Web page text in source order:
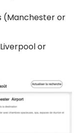
(Manchester or
or